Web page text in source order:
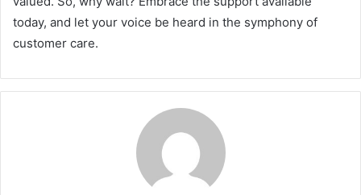
today, and let your voice be heard in the symphony of
customer care.